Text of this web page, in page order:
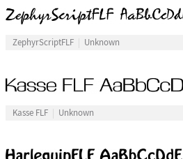
ZephyrScriptFLF Unknown
Kasse FLF Unknown